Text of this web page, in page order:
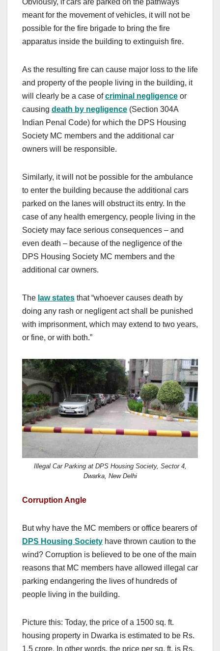
Obviously, if cars are parked on the pathways
meant for the movement of vehicles, it will not be
possible for the fire brigade to bring the fire
apparatus inside the building to extinguish fire.
As the resulting fire can cause major loss to the life
and property of the people living in the building, it
will clearly be a case ofcriminal negligence or
causing death by negligence (Section 304A
Indian Penal Code) for which the DPS Housing
Society MC members and the additional car
owners will be responsible.
Similarly, it will not be possible for the ambulance
to enter the building because the additional cars
parked on the lanes will obstruct its entry. In the
case of any health emergency, people living in the
Society may face serious consequences – and
even death – because of the negligence of the
DPS Housing Society MC members and the
additional car owners.
The law states that “whoever causes death by
doing any rash or negligent act shall be punished
with imprisonment, which may extend to two years,
or fine, or with both.”
Illegal Car Parking at DPS Housing Society, Sector 4,
Dwarka, New Delhi
Corruption Angle
But why have the MC members or office bearers of
DPS Housing Society have thrown caution to the
wind? Corruption is believed to be one of the main
reasons that MC members have allowed illegal car
parking endangering the lives of hundreds of
people living in the building.
Picture this: Today, the price of a 1500 sq. ft.
housing property in Dwarka is estimated to be Rs.
1.5 crore. In other words, the price per sq. ft. is Rs.